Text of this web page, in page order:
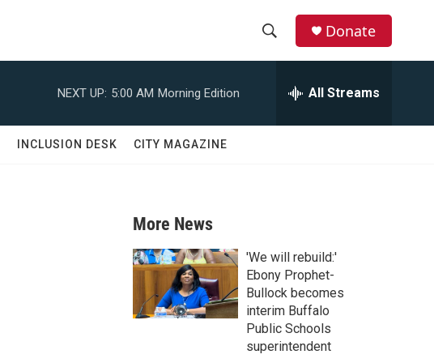
r
c
h
Donate
NEXT UP: 5:00 AM Morning Edition All Streams
INCLUSION DESK CITY MAGAZINE
More News
'We will rebuild:'
Ebony Prophet-
Bullock becomes
interim Buffalo
Public Schools
superintendent